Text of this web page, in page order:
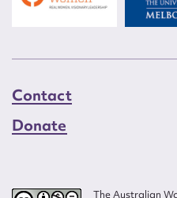
Contact
Donate
The Australian